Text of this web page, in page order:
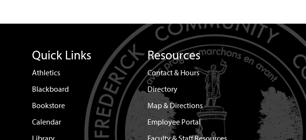
Quick Links
Athletics
Blackboard
Bookstore
Calendar
Resources
Contact & Hours
Directory
Map & Directions
Employee Portal